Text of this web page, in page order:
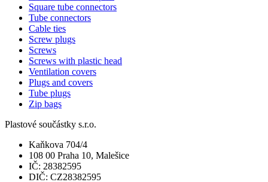
Square tube connectors
Tube connectors
Cable ties
Screw plugs
Screws
Screws with plastic head
Ventilation covers
Plugs and covers
Tube plugs
Zip bags
Plastové součástky s.r.o.
Kaňkova 704/4
108 00 Praha 10, Malešice
IČ: 28382595
DIČ: CZ28382595